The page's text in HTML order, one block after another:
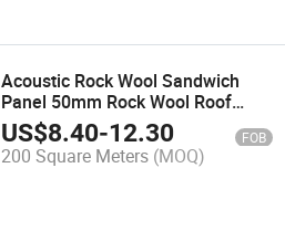
Acoustic Rock Wool Sandwich
Panel 50mm Rock Wool Roof
Sandwich Panel
US$8.40-12.30 FOB
200 Square Meters (MOQ)